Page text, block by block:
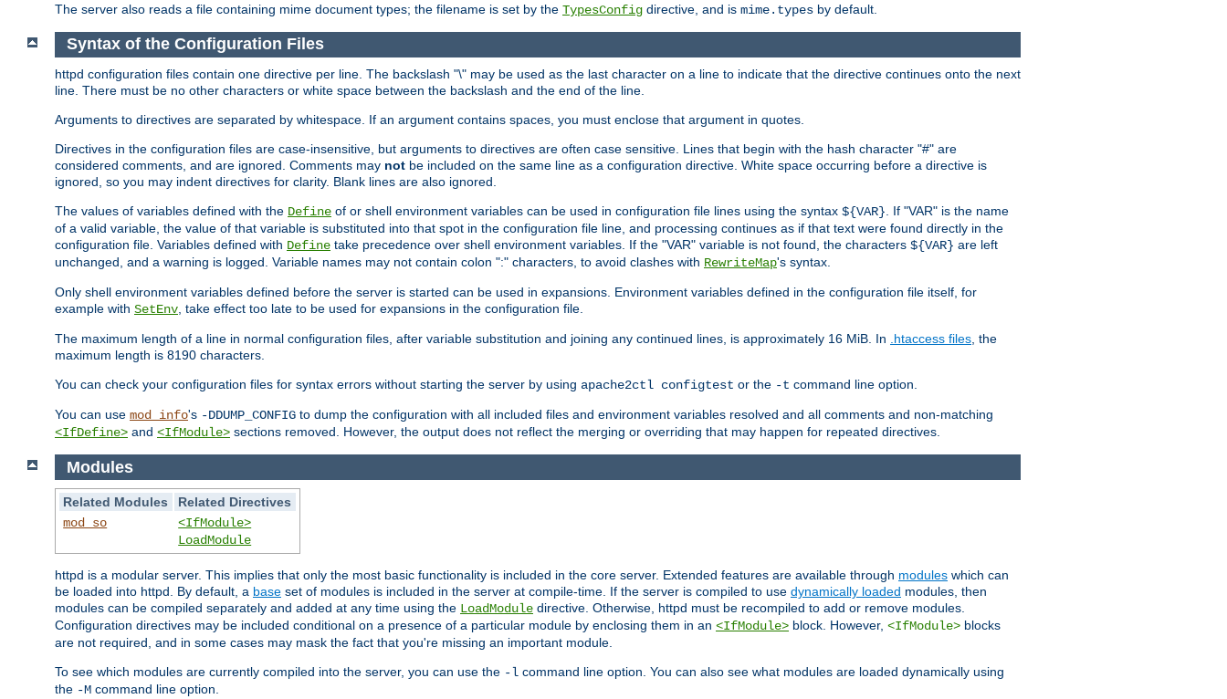
The server also reads a file containing mime document types; the filename is set by the TypesConfig directive, and is mime.types by default.
Syntax of the Configuration Files
httpd configuration files contain one directive per line. The backslash "\" may be used as the last character on a line to indicate that the directive continues onto the next
line. There must be no other characters or white space between the backslash and the end of the line.
Arguments to directives are separated by whitespace. If an argument contains spaces, you must enclose that argument in quotes.
Directives in the configuration files are case-insensitive, but arguments to directives are often case sensitive. Lines that begin with the hash character "#" are
considered comments, and are ignored. Comments may not be included on the same line as a configuration directive. White space occurring before a directive is
ignored, so you may indent directives for clarity. Blank lines are also ignored.
The values of variables defined with the Define of or shell environment variables can be used in configuration file lines using the syntax ${VAR} . If "VAR" is the name
of a valid variable, the value of that variable is substituted into that spot in the configuration file line, and processing continues as if that text were found directly in the
configuration file. Variables defined with Define take precedence over shell environment variables. If the "VAR" variable is not found, the characters ${VAR} are left
unchanged, and a warning is logged. Variable names may not contain colon ":" characters, to avoid clashes with RewriteMap's syntax.
Only shell environment variables defined before the server is started can be used in expansions. Environment variables defined in the configuration file itself, for
example with SetEnv , take effect too late to be used for expansions in the configuration file.
The maximum length of a line in normal configuration files, after variable substitution and joining any continued lines, is approximately 16 MiB. In .htaccess files , the
maximum length is 8190 characters.
You can check your configuration files for syntax errors without starting the server by using apache2ctl configtest or the -t command line option.
You can use mod_info's -DDUMP_CONFIG to dump the configuration with all included files and environment variables resolved and all comments and non-matching
<IfDefine> and <IfModule> sections removed. However, the output does not reflect the merging or overriding that may happen for repeated directives.
Modules
Related Modules
Related Directives
mod_so
<IfModule>
LoadModule
httpd is a modular server. This implies that only the most basic functionality is included in the core server. Extended features are available through modules which can
be loaded into httpd. By default, a base set of modules is included in the server at compile-time. If the server is compiled to use dynamically loaded modules, then
modules can be compiled separately and added at any time using the LoadModule directive. Otherwise, httpd must be recompiled to add or remove modules.
Configuration directives may be included conditional on a presence of a particular module by enclosing them in an <IfModule> block. However, <IfModule> blocks
are not required, and in some cases may mask the fact that you're missing an important module.
To see which modules are currently compiled into the server, you can use the -l command line option. You can also see what modules are loaded dynamically using
the -M command line option.